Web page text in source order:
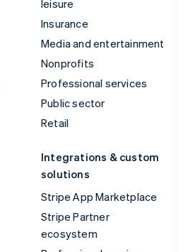
leisure
Insurance
Media and entertainment
Nonprofits
Professional services
Public sector
Retail
Integrations & custom
solutions
Stripe App Marketplace
Stripe Partner
ecosystem